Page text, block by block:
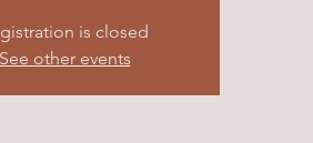
is closed
See other events